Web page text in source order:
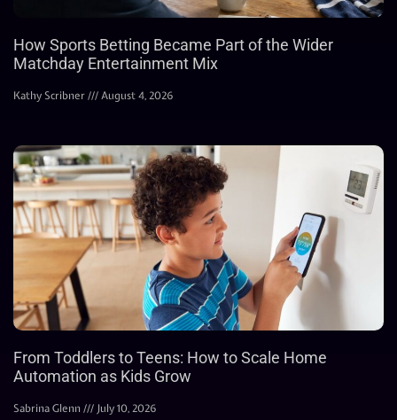
How Sports Betting Became Part of the Wider
Matchday Entertainment Mix
Kathy Scribner August 4, 2026
From Toddlers to Teens: How to Scale Home
Automation as Kids Grow
Sabrina Glenn July 10, 2026